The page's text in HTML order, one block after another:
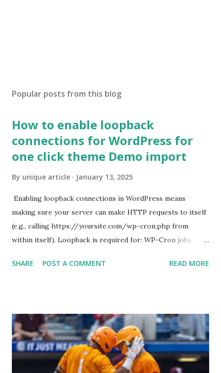
Popular posts from this blog
How to enable loopback
connections for WordPress for
one click theme Demo import
By unique article January 13, 2025
Enabling loopback connections in WordPress means
making sure your server can make HTTP requests to itself
(e.g., calling https://yoursite.com/wp-cron.php from
within itself). Loopback is required for: WP-Cron jobs
Some site health checks ( Tools > Site Health ) Automatic
For example: $response = wp_remote_get ( home_url (
'/wp-cron.php' ) ); If this fails, you might see warnings in
Tools > Site Health like: “Your site could not complete a
loopback request.” 🛠 How to Enable Loopback Requests
SHARE POST A COMMENT READ MORE